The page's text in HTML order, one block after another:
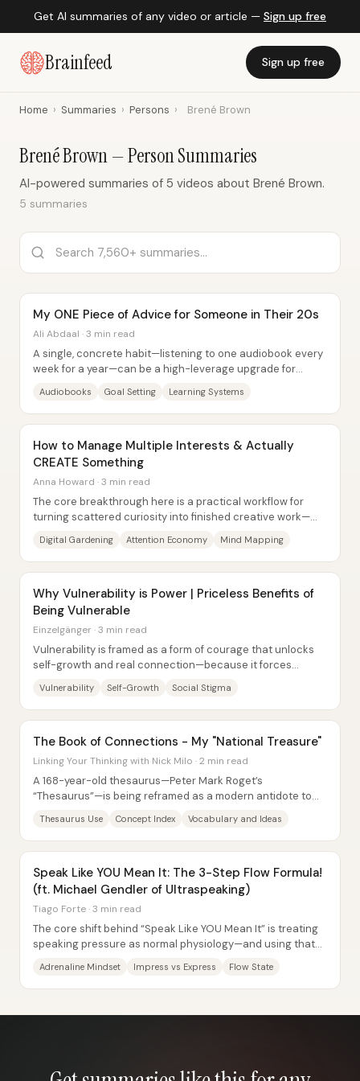
Get AI summaries of any video or article — Sign up free
Brainfeed Sign up free
Home › Summaries › Persons › Brené Brown
Brené Brown — Person Summaries
AI-powered summaries of 5 videos about Brené Brown.
5 summaries
My ONE Piece of Advice for Someone in Their 20s
Ali Abdaal · 3 min read
A single, concrete habit—listening to one audiobook every
week for a year—can be a high-leverage upgrade for
Audiobooks Goal Setting Learning Systems
How to Manage Multiple Interests & Actually
CREATE Something
Anna Howard · 3 min read
The core breakthrough here is a practical workflow for
turning scattered curiosity into finished creative work—
Digital Gardening Attention Economy Mind Mapping
Why Vulnerability is Power | Priceless Benefits of
Being Vulnerable
Einzelgänger · 3 min read
Vulnerability is framed as a form of courage that unlocks
self-growth and real connection—because it forces
Vulnerability Self-Growth Social Stigma
The Book of Connections - My "National Treasure"
Linking Your Thinking with Nick Milo · 2 min read
A 168-year-old thesaurus—Peter Mark Roget’s
“Thesaurus”—is being reframed as a modern antidote to
Thesaurus Use Concept Index Vocabulary and Ideas
Speak Like YOU Mean It: The 3-Step Flow Formula!
(ft. Michael Gendler of Ultraspeaking)
Tiago Forte · 3 min read
The core shift behind “Speak Like YOU Mean It” is treating
speaking pressure as normal physiology—and using that
Adrenaline Mindset Impress vs Express Flow State